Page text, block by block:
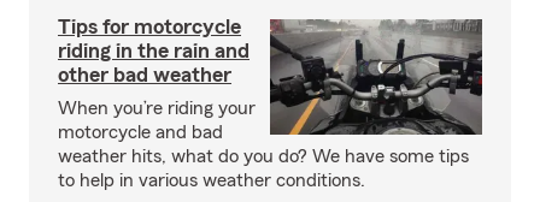
Tips for motorcycle
riding in the rain and
other bad weather
When you’re riding your
motorcycle and bad
weather hits, what do you do? We have some tips
to help in various weather conditions.